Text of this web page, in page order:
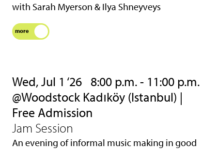
with Sarah Myerson & Ilya Shneyveys
more
Wed, Jul 1 ‘26 8:00 p.m. - 11:00 p.m.
@Woodstock Kadıköy (Istanbul) |
Free Admission
Jam Session
An evening of informal music making in good